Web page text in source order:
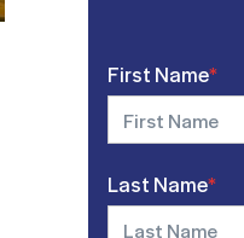
First Name*
Last Name*